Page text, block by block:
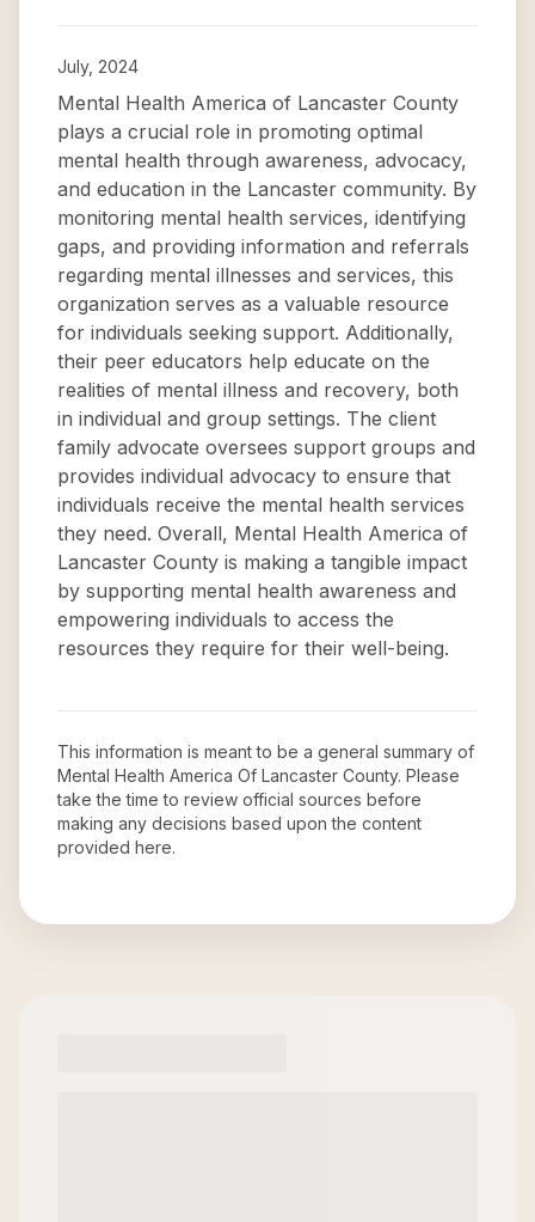
July, 2024
Mental Health America of Lancaster County
plays a crucial role in promoting optimal
mental health through awareness, advocacy,
and education in the Lancaster community. By
monitoring mental health services, identifying
gaps, and providing information and referrals
regarding mental illnesses and services, this
organization serves as a valuable resource
for individuals seeking support. Additionally,
their peer educators help educate on the
realities of mental illness and recovery, both
in individual and group settings. The client
family advocate oversees support groups and
provides individual advocacy to ensure that
individuals receive the mental health services
they need. Overall, Mental Health America of
Lancaster County is making a tangible impact
by supporting mental health awareness and
empowering individuals to access the
resources they require for their well-being.
This information is meant to be a general summary of
Mental Health America Of Lancaster County. Please
take the time to review official sources before
making any decisions based upon the content
provided here.